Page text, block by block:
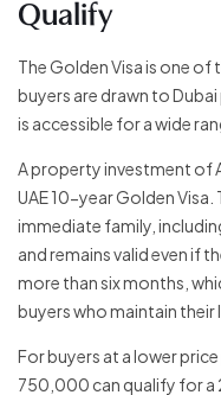
Qualify
The Golden Visa is one
buyers are drawn to
is accessible for a wide
A property investment of
UAE 10-year Golden
immediate family,
and remains valid even if
more than six months,
buyers who maintain their
For buyers at a lower
750,000 can qualify for a